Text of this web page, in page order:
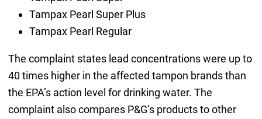
Tampax Pearl Super Plus
Tampax Pearl Regular
The complaint states lead concentrations were up to
40 times higher in the affected tampon brands than
the EPA’s action level for drinking water. The
complaint also compares P&G’s products to other